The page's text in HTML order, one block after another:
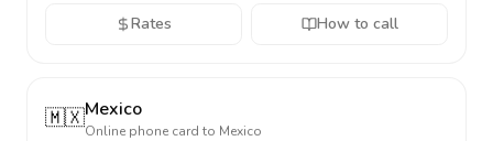
Rates How to call
🇲🇽Mexico
Online phone card to Mexico